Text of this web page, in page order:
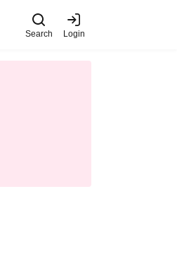
Search Login